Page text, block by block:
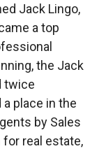
Jack Lingo,
a top
the Jack
twice
place in the
by Sales
real estate,